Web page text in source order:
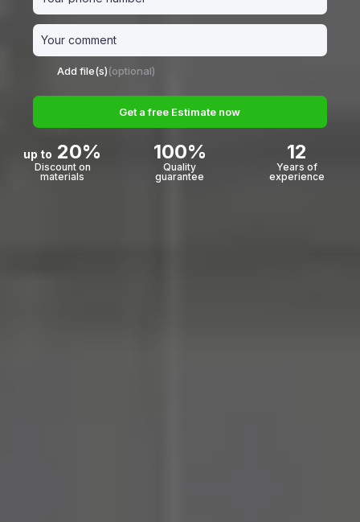
Add file(s)(optional)
Get a free Estimate now
up to 20%
Discount on
materials
100%
Quality
guarantee
12
Years of
experience